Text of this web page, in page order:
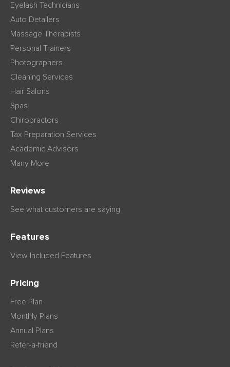
Eyelash Technicians
Auto Detailers
Massage Therapists
Personal Trainers
Photographers
Cleaning Services
Hair Salons
Spas
Chiropractors
Tax Preparation Services
Academic Advisors
Many More
Reviews
See what customers are saying
Features
View Included Features
Pricing
Free Plan
Monthly Plans
Annual Plans
Refer-a-friend